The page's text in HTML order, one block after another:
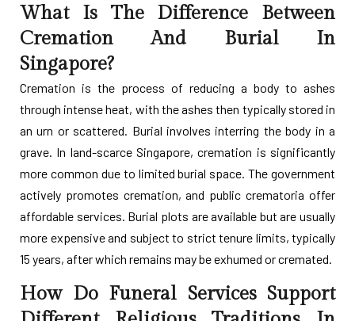
What Is The Difference Between
Cremation And Burial In
Singapore?
Cremation is the process of reducing a body to ashes
through intense heat, with the ashes then typically stored in
an urn or scattered. Burial involves interring the body in a
grave. In land-scarce Singapore, cremation is significantly
more common due to limited burial space. The government
actively promotes cremation, and public crematoria offer
affordable services. Burial plots are available but are usually
more expensive and subject to strict tenure limits, typically
15 years, after which remains may be exhumed or cremated.
How Do Funeral Services Support